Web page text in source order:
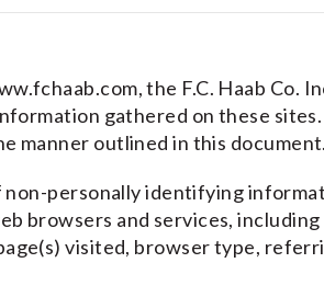
the F.C. Haab Co.
gathered on these
manner outlined in this document.
non-personally identifying
browsers and services,
visited, browser type,